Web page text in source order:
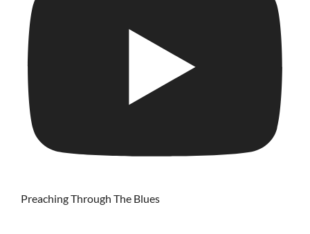
Preaching Through The Blues